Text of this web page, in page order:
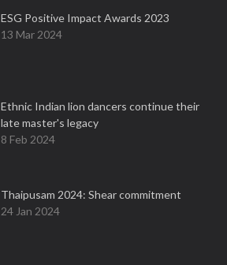
ESG Positive Impact Awards 2023
13 Mar 2024
Ethnic Indian lion dancers continue their
late master's legacy
8 Feb 2024
Thaipusam 2024: Shear commitment
24 Jan 2024